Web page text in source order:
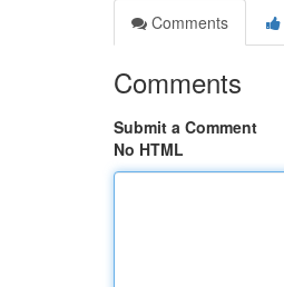
Comments
Comments
Submit a Comment
No HTML